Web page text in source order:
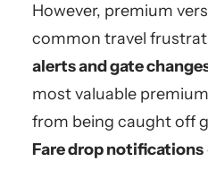
However, premium
common travel
alerts and gate
most valuable
from being caught off
Fare drop notifications